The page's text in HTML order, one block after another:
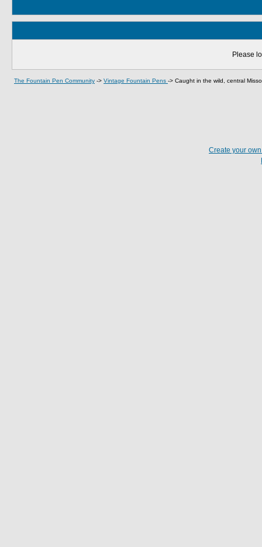
Please
The Fountain Pen Community -> Vintage Fountain Pens -> Caught in the wild, central
Create your